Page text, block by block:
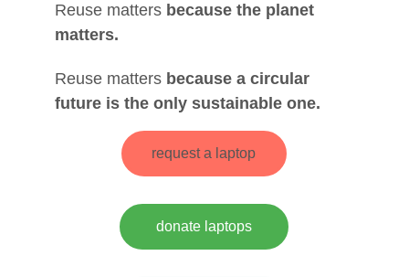
Reuse matters because the planet
matters.
Reuse matters because a circular
future is the only sustainable one.
request a laptop
donate laptops